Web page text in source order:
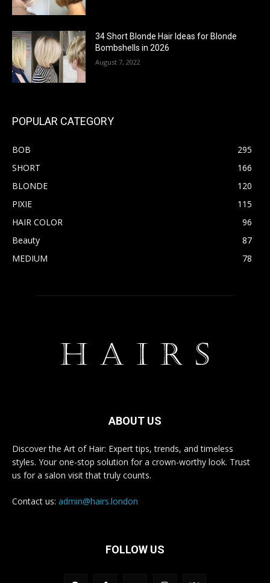
34 Short Blonde Hair Ideas for Blonde
Bombshells in 2026
August 7, 2022
POPULAR CATEGORY
BOB
295
SHORT
166
BLONDE
120
PIXIE
115
HAIR COLOR
96
Beauty
87
MEDIUM
78
ABOUT US
Discover the Art of Hair: Expert tips, trends, and timeless
styles. Your one-stop solution for a crown-worthy look. Trust
us for a salon visit that truly counts.
Contact us: admin@hairs.london
FOLLOW US